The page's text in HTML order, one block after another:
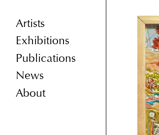
Artists
Exhibitions
Publications
News
About